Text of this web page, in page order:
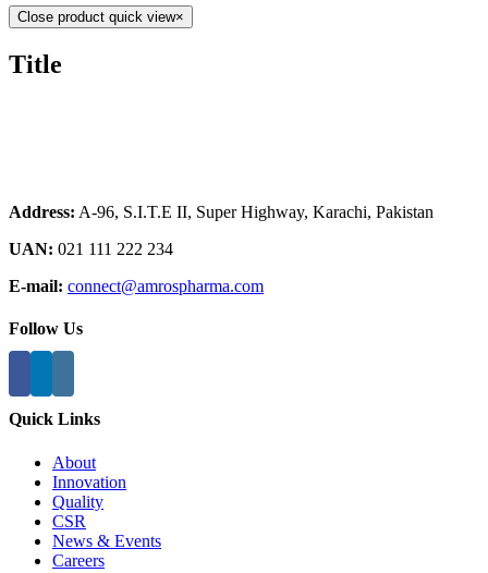
Close product quick view×
Title
Address: A-96, S.I.T.E II, Super Highway, Karachi, Pakistan
UAN: 021 111 222 234
E-mail: connect@amrospharma.com
Follow Us
Quick Links
About
Innovation
Quality
CSR
News & Events
Careers